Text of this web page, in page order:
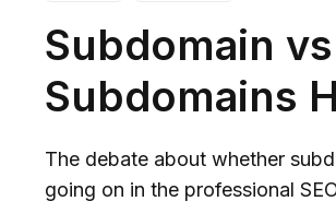
Subdomain
Subdomains
The debate about whether
going on in the professional